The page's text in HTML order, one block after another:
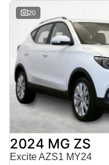
20
2024 MG ZS
Excite AZS1 MY24